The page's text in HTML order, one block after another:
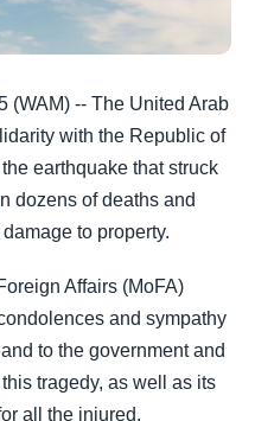
(WAM) -- The United Arab
with the Republic of
earthquake that struck
dozens of deaths and
to property.
Affairs (MoFA)
and sympathy
to the government and
tragedy, as well as its
all the injured.